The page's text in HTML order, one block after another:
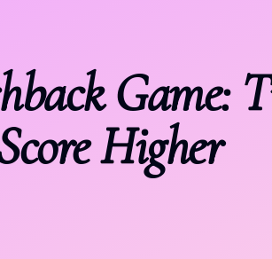
to Score Higher
Game:
Higher